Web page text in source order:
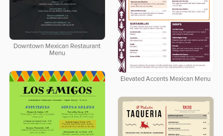
Downtown Mexican Restaurant
Menu
Elevated Accents Mexican Menu